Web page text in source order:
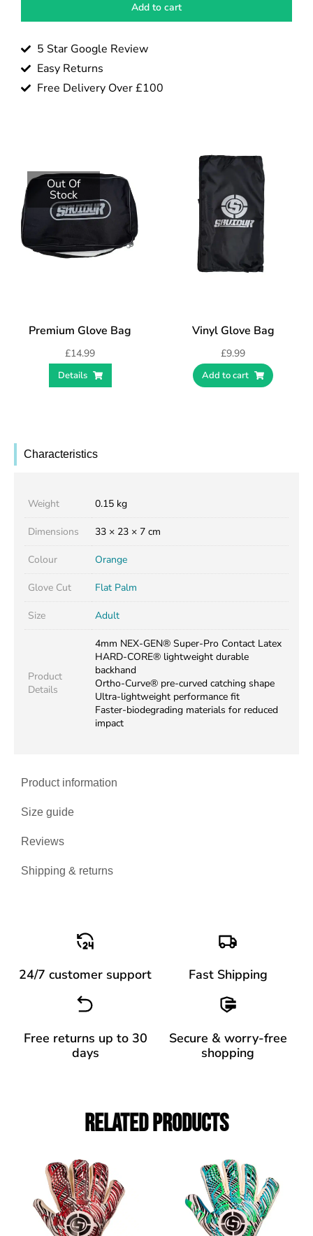
Add to cart
5 Star Google Review
Easy Returns
Free Delivery Over £100
Premium Glove Bag
£14.99
Details
Out Of
Stock
Vinyl Glove Bag
£9.99
Add to cart
Characteristics
Product information
Size guide
Reviews
Shipping & returns
Weight 0.15 kg
Dimensions 33 × 23 × 7 cm
Colour Orange
Glove Cut Flat Palm
Size Adult
Product
Details
4mm NEX-GEN® Super-Pro Contact Latex
HARD-CORE® lightweight durable
backhand
Ortho-Curve® pre-curved catching shape
Ultra-lightweight performance fit
Faster-biodegrading materials for reduced
impact
24/7 customer support Fast Shipping
Free returns up to 30
days
Secure & worry-free
shopping
Related Products